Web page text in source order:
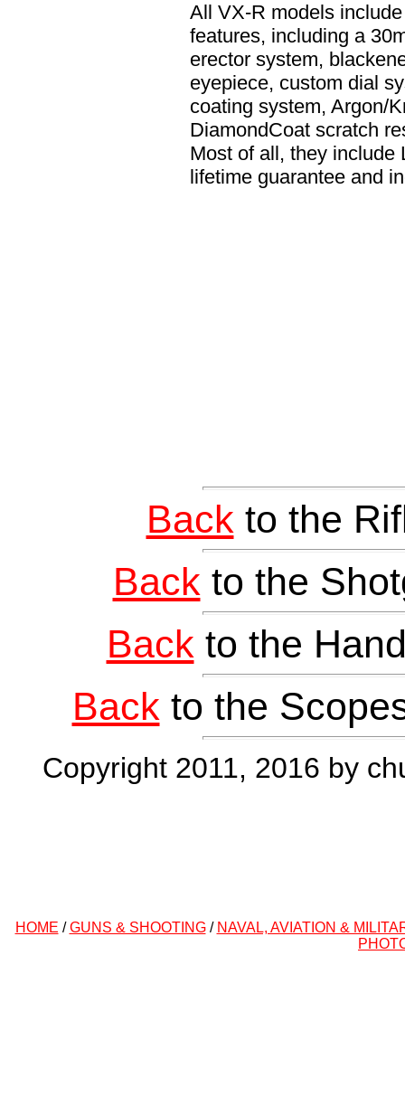
All VX-R models
features, including a
erector system,
eyepiece, custom dial
coating system, Argon/
DiamondCoat scratch
Most of all, they include
lifetime guarantee and
Back to the
Back to the
Back to the
Back to the
Copyright 2011, 2016 by
HOME /GUNS & SHOOTING/ NAVAL, AVIATION &